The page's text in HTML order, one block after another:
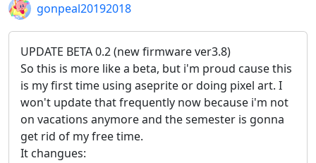
gonpeal20192018
UPDATE BETA 0.2 (new firmware ver3.8)
So this is more like a beta, but i'm proud cause this
is my first time using aseprite or doing pixel art. I
won't update that frequently now because i'm not
on vacations anymore and the semester is gonna
get rid of my free time.
It changues: